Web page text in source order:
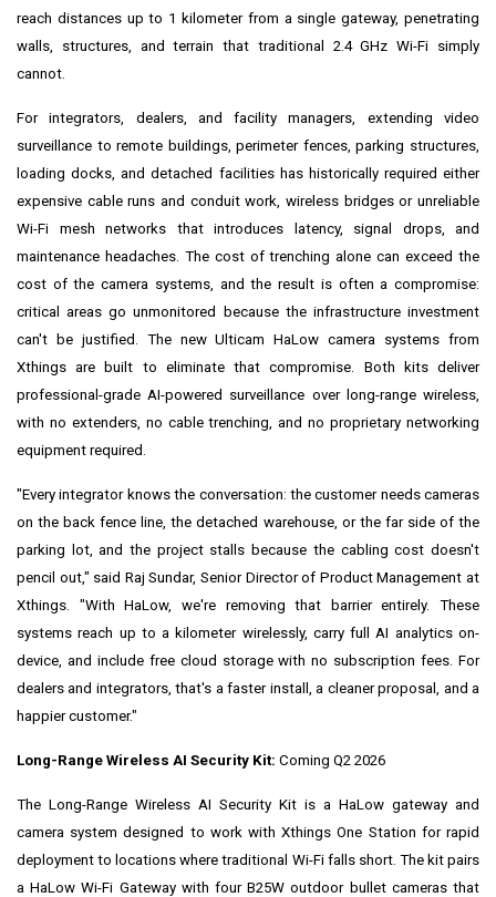
reach distances up to 1 kilometer from a single gateway, penetrating
walls, structures, and terrain that traditional 2.4 GHz Wi-Fi simply
cannot.
For integrators, dealers, and facility managers, extending video
surveillance to remote buildings, perimeter fences, parking structures,
loading docks, and detached facilities has historically required either
expensive cable runs and conduit work, wireless bridges or unreliable
Wi-Fi mesh networks that introduces latency, signal drops, and
maintenance headaches. The cost of trenching alone can exceed the
cost of the camera systems, and the result is often a compromise:
critical areas go unmonitored because the infrastructure investment
can't be justified. The new Ulticam HaLow camera systems from
Xthings are built to eliminate that compromise. Both kits deliver
professional-grade AI-powered surveillance over long-range wireless,
with no extenders, no cable trenching, and no proprietary networking
equipment required.
"Every integrator knows the conversation: the customer needs cameras
on the back fence line, the detached warehouse, or the far side of the
parking lot, and the project stalls because the cabling cost doesn't
pencil out," said Raj Sundar, Senior Director of Product Management at
Xthings. "With HaLow, we're removing that barrier entirely. These
systems reach up to a kilometer wirelessly, carry full AI analytics on-
device, and include free cloud storage with no subscription fees. For
dealers and integrators, that's a faster install, a cleaner proposal, and a
happier customer."
Long-Range Wireless AI Security Kit: Coming Q2 2026
The Long-Range Wireless AI Security Kit is a HaLow gateway and
camera system designed to work with Xthings One Station for rapid
deployment to locations where traditional Wi-Fi falls short. The kit pairs
a HaLow Wi-Fi Gateway with four B25W outdoor bullet cameras that